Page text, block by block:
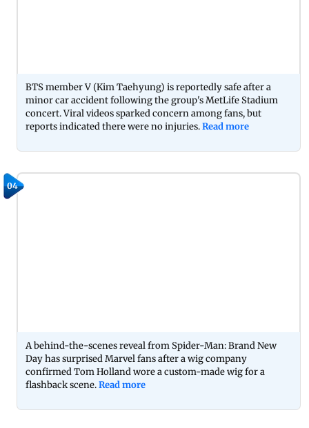
BTS member V (Kim Taehyung) is reportedly safe after a
minor car accident following the group's MetLife Stadium
concert. Viral videos sparked concern among fans, but
reports indicated there were no injuries.Read more
04
A behind-the-scenes reveal from Spider-Man: Brand New
Day has surprised Marvel fans after a wig company
confirmed Tom Holland wore a custom-made wig for a
flashback scene.Read more